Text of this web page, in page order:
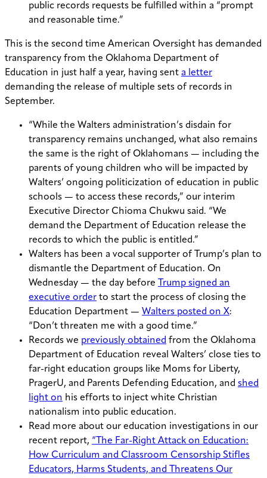
public records requests be fulfilled within a “prompt
and reasonable time.”
This is the second time American Oversight has demanded
transparency from the Oklahoma Department of
Education in just half a year, having sent a letter
demanding the release of multiple sets of records in
September.
“While the Walters administration’s disdain for
transparency remains unchanged, what also remains
the same is the right of Oklahomans — including the
parents of young children who will be impacted by
Walters’ ongoing politicization of education in public
schools — to access these records,” our interim
Executive Director Chioma Chukwu said. “We
demand the Department of Education release the
records to which the public is entitled.”
Walters has been a vocal supporter of Trump’s plan to
dismantle the Department of Education. On
Wednesday — the day before
Trump signed an
executive order to start the process of closing the
Education Department — Walters posted on X:
“Don’t threaten me with a good time.”
Records we previously obtained from the Oklahoma
Department of Education reveal Walters’ close ties to
far-right education groups like Moms for Liberty,
PragerU, and Parents Defending Education, and shed
light on his efforts to inject white Christian
nationalism into public education.
Read more about our education investigations in our
recent report, “The Far-Right Attack on Education:
How Curriculum and Classroom Censorship Stifles
Educators, Harms Students, and Threatens Our